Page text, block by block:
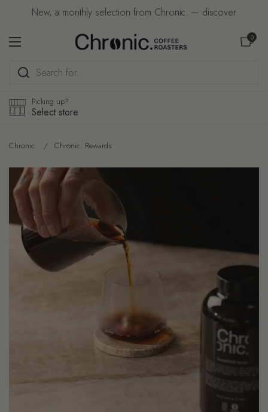
Skip to contentNew, a monthly selection from Chronic. — discover
Open menu
Open
0
Picking up?
Select store
Chronic. / Chronic. Rewards